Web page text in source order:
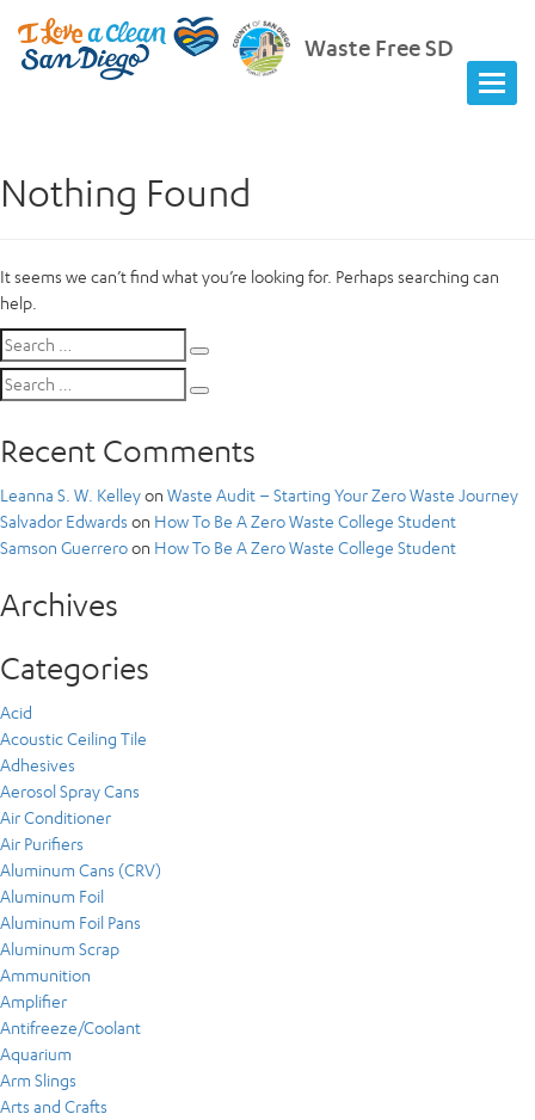
Waste Free SD
Nothing Found
It seems we can’t find what you’re looking for. Perhaps searching can
help.
Search
for:
Search
for:
Recent Comments
Leanna S. W. Kelleyon Waste Audit – Starting Your Zero Waste Journey
Salvador Edwards on How To Be A Zero Waste College Student
Samson Guerreroon How To Be A Zero Waste College Student
Archives
Categories
Acid
Acoustic Ceiling Tile
Adhesives
Aerosol Spray Cans
Air Conditioner
Air Purifiers
Aluminum Cans (CRV)
Aluminum Foil
Aluminum Foil Pans
Aluminum Scrap
Ammunition
Amplifier
Antifreeze/Coolant
Aquarium
Arm Slings
Arts and Crafts